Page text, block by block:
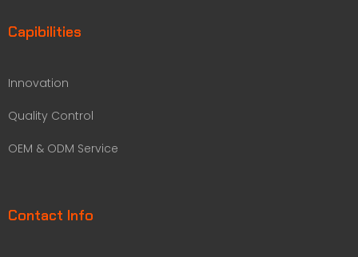
Capibilities
Innovation
Quality Control
OEM & ODM Service
Contact Info